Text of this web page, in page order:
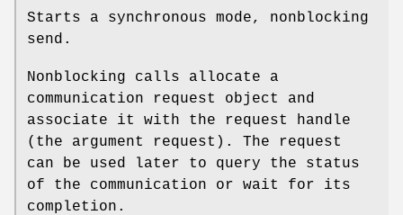
Starts a synchronous mode, nonblocking
send.
Nonblocking calls allocate a
communication request object and
associate it with the request handle
(the argument request). The request
can be used later to query the status
of the communication or wait for its
completion.